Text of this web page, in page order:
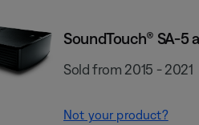
SoundTouch® SA-5
Sold from 2015 - 2021
Not your product?